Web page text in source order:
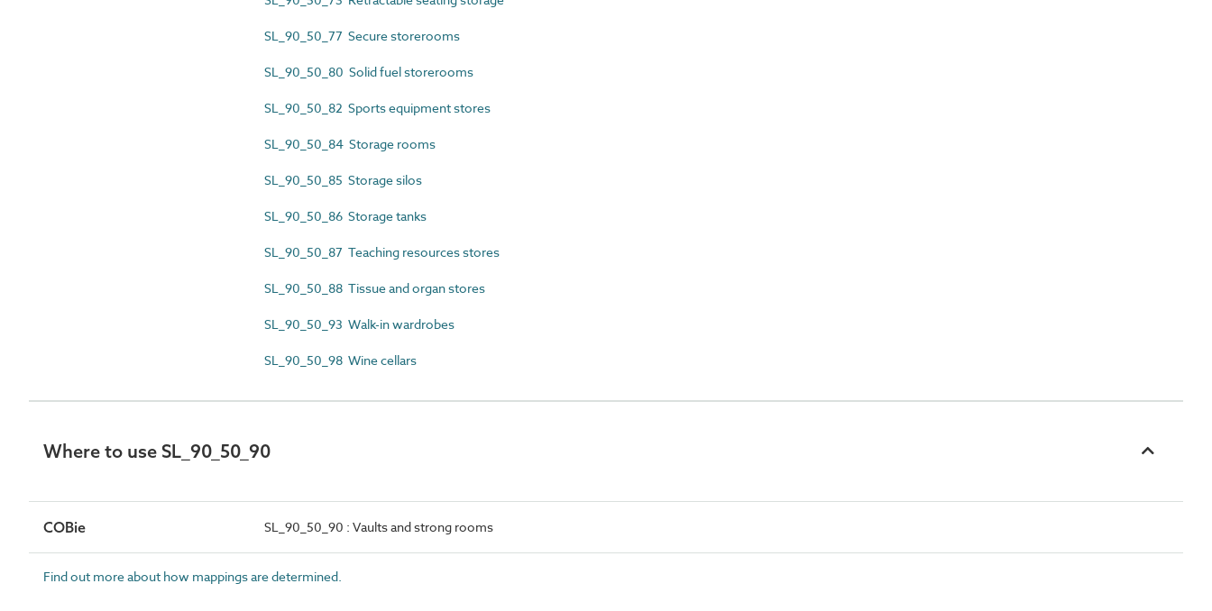
SL_90_50_77 Secure storerooms
SL_90_50_80 Solid fuel storerooms
SL_90_50_82 Sports equipment stores
SL_90_50_84 Storage rooms
SL_90_50_85 Storage silos
SL_90_50_86 Storage tanks
SL_90_50_87 Teaching resources stores
SL_90_50_88 Tissue and organ stores
SL_90_50_93 Walk-in wardrobes
SL_90_50_98 Wine cellars
Where to use SL_90_50_90
COBie SL_90_50_90 : Vaults and strong rooms
Find out more about how mappings are determined.